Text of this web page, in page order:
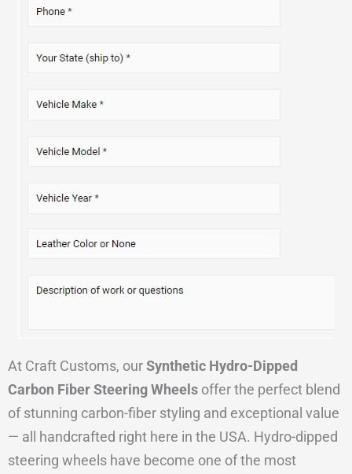
At Craft Customs, ourSynthetic Hydro-Dipped
Carbon Fiber Steering Wheels offer the perfect blend
of stunning carbon-fiber styling and exceptional value
— all handcrafted right here in the USA. Hydro-dipped
steering wheels have become one of the most